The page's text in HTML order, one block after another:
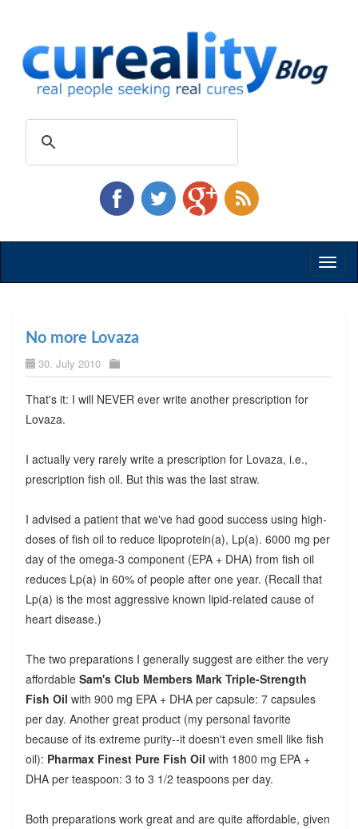
No more Lovaza
30. July 2010
That's it: I will NEVER ever write another prescription for
Lovaza.
I actually very rarely write a prescription for Lovaza, i.e.,
prescription fish oil. But this was the last straw.
I advised a patient that we've had good success using high-
doses of fish oil to reduce lipoprotein(a), Lp(a). 6000 mg per
day of the omega-3 component (EPA + DHA) from fish oil
reduces Lp(a) in 60% of people after one year. (Recall that
Lp(a) is the most aggressive known lipid-related cause of
heart disease.)
The two preparations I generally suggest are either the very
affordable Sam's Club Members Mark Triple-Strength
Fish Oil with 900 mg EPA + DHA per capsule: 7 capsules
per day. Another great product (my personal favorite
because of its extreme purity--it doesn't even smell like fish
oil): Pharmax Finest Pure Fish Oil with 1800 mg EPA +
DHA per teaspoon: 3 to 3 1/2 teaspoons per day.
Both preparations work great and are quite affordable, given